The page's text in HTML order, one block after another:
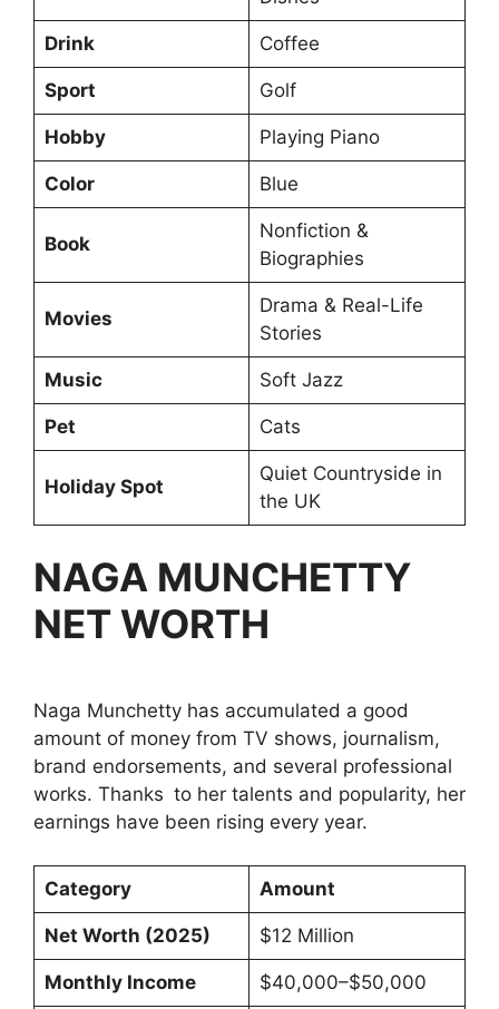
Drink Coffee
Sport Golf
Hobby Playing Piano
Color Blue
Book
Nonfiction &
Biographies
Movies
Drama & Real-Life
Stories
Music Soft Jazz
Pet Cats
Holiday Spot
Quiet Countryside in
the UK
NAGA MUNCHETTY
NET WORTH
Naga Munchetty has accumulated a good
amount of money from TV shows, journalism,
brand endorsements, and several professional
works. Thanks to her talents and popularity, her
earnings have been rising every year.
Category Amount
Net Worth (2025) $12 Million
Monthly Income $40,000–$50,000